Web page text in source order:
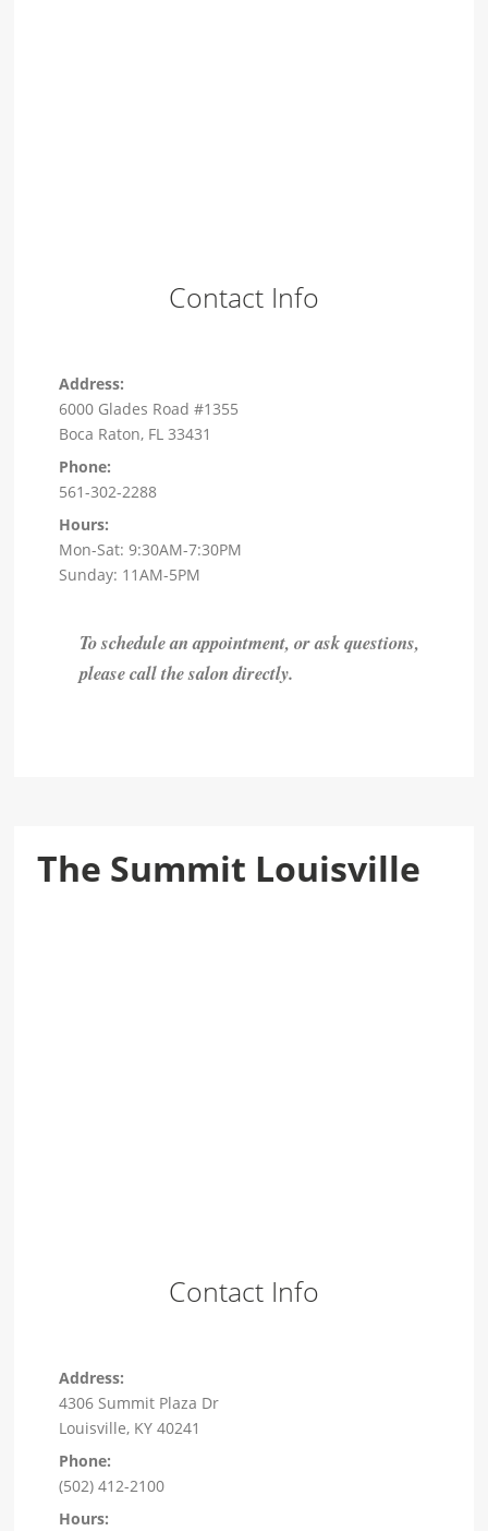
Contact Info
Address:
6000 Glades Road #1355
Boca Raton, FL 33431
Phone:
561-302-2288
Hours:
Mon-Sat: 9:30AM-7:30PM
Sunday: 11AM-5PM
To schedule an appointment, or ask questions,
please call the salon directly.
The Summit Louisville
Contact Info
Address:
4306 Summit Plaza Dr
Louisville, KY 40241
Phone:
(502) 412-2100
Hours: